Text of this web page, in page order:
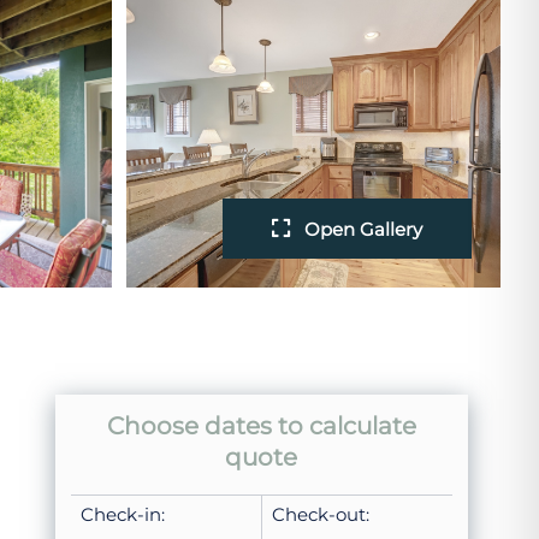
Open Gallery
Choose dates to calculate
quote
Check-in: Check-out: